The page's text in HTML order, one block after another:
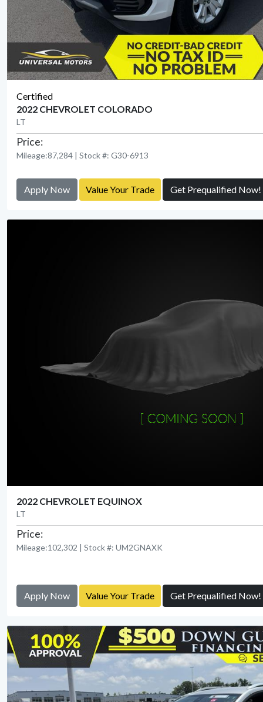
Certified
2022 CHEVROLET COLORADO
LT
Price:
Mileage:87,284 | Stock #: G30-6913
Apply Now Value Your Trade Get Prequalified Now!
2022 CHEVROLET EQUINOX
LT
Price:
Mileage:102,302 | Stock #: UM2GNAXK
Apply Now Value Your Trade Get Prequalified Now!